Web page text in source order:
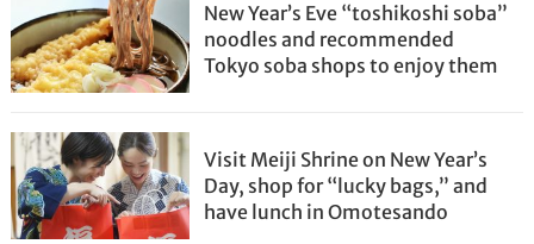
New Year’s Eve “toshikoshi soba”
noodles and recommended
Tokyo soba shops to enjoy them
Visit Meiji Shrine on New Year’s
Day, shop for “lucky bags,” and
have lunch in Omotesando